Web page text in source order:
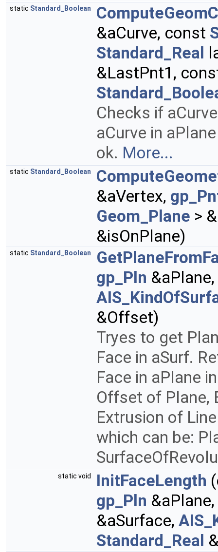
static Standard_Boolean
&aCurve, const
Standard_Real
&LastPnt1,
Checks if
aCurve in
ok. More...
static Standard_Boolean
&aVertex,
Geom_Plane >
&isOnPlane)
static Standard_Boolean
gp_Pln &aPlane,
&Offset)
Tryes to get
Face in aSurf.
Face in aPlane
Offset of Plane,
Extrusion of
which can be:
static void InitFaceLength
gp_Pln &aPlane,
&aSurface,
Standard_Real